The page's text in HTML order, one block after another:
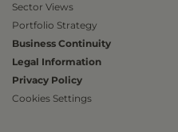
Sector Views
Portfolio Strategy
Business Continuity
Legal Information
Privacy Policy
Cookies Settings